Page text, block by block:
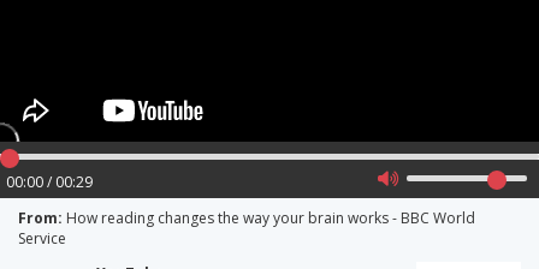
00:00 / 00:29
From: How reading changes the way your brain works - BBC World
Service